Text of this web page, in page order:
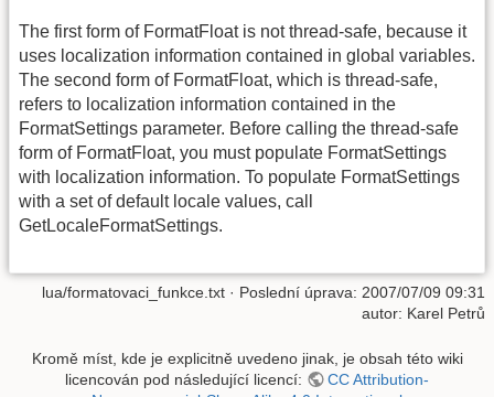
The first form of FormatFloat is not thread-safe, because it
uses localization information contained in global variables.
The second form of FormatFloat, which is thread-safe,
refers to localization information contained in the
FormatSettings parameter. Before calling the thread-safe
form of FormatFloat, you must populate FormatSettings
with localization information. To populate FormatSettings
with a set of default locale values, call
GetLocaleFormatSettings.
lua/formatovaci_funkce.txt · Poslední úprava: 2007/07/09 09:31
autor: Karel Petrů
Kromě míst, kde je explicitně uvedeno jinak, je obsah této wiki
licencován pod následující licencí:
CC Attribution-